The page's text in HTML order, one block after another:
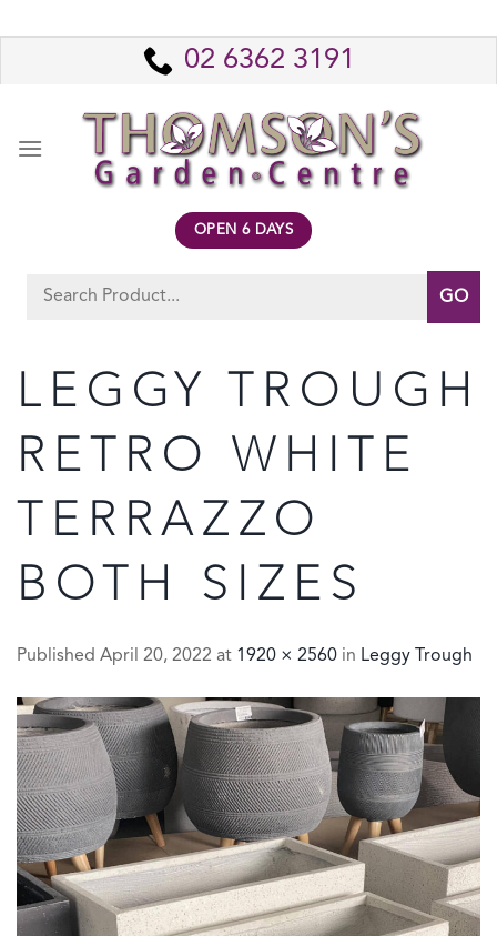
to
02 6362 3191
OPEN 6 DAYS
Search
LEGGY TROUGH
RETRO WHITE
TERRAZZO
BOTH SIZES
Published April 20, 2022 at 1920 × 2560 in Leggy Trough